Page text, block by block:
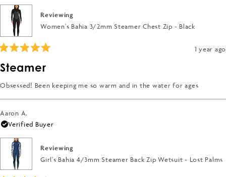
Reviewing
Women's Bahia 3/2mm Steamer Chest Zip - Black
1 year ago
Steamer
Obsessed! Been keeping me so warm and in the water for ages
Aaron A.
Verified Buyer
Reviewing
Girl's Bahia 4/3mm Steamer Back Zip Wetsuit - Lost Palms